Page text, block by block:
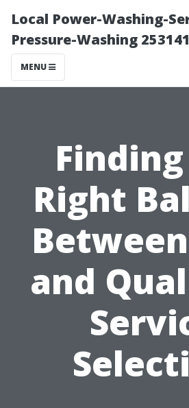
Local Power-Washing-
Pressure-Washing 253141
MENU
Right
and